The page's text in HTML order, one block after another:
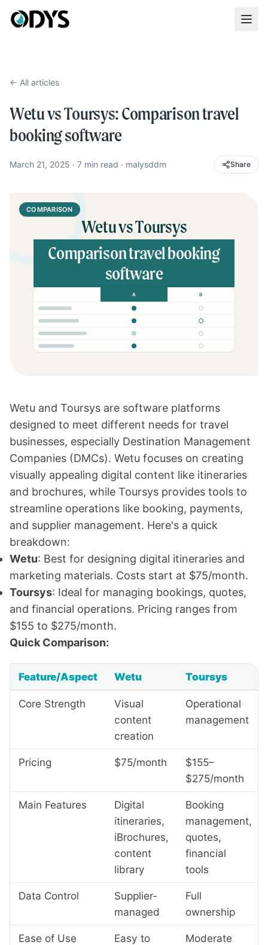
← All articles
Wetu vs Toursys: Comparison travel
booking software
March 21, 2025 · 7 min read · malysddm Share
Wetu vs Toursys
Comparison travel booking
software
A B
COMPARISON
Wetu and Toursys are software platforms
designed to meet different needs for travel
businesses, especially Destination Management
Companies (DMCs). Wetu focuses on creating
visually appealing digital content like itineraries
and brochures, while Toursys provides tools to
streamline operations like booking, payments,
and supplier management. Here's a quick
breakdown:
Wetu: Best for designing digital itineraries and
marketing materials. Costs start at $75/month.
Toursys: Ideal for managing bookings, quotes,
and financial operations. Pricing ranges from
$155 to $275/month.
Quick Comparison:
Feature/Aspect Wetu Toursys
Core Strength
Visual
content
creation
Operational
management
Pricing $75/month
$155–
$275/month
Main Features
Digital
itineraries,
iBrochures,
content
library
Booking
management,
quotes,
financial
tools
Data Control
Supplier-
managed
Full
ownership
Ease of Use
Easy to
Moderate